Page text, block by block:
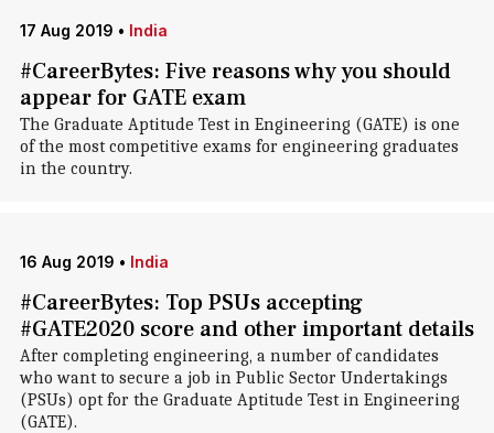
17 Aug 2019 • India
#CareerBytes: Five reasons why you should
appear for GATE exam
The Graduate Aptitude Test in Engineering (GATE) is one
of the most competitive exams for engineering graduates
in the country.
16 Aug 2019 • India
#CareerBytes: Top PSUs accepting
#GATE2020 score and other important details
After completing engineering, a number of candidates
who want to secure a job in Public Sector Undertakings
(PSUs) opt for the Graduate Aptitude Test in Engineering
(GATE).